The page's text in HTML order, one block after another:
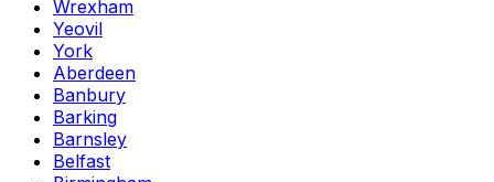
Wrexham
Yeovil
York
Aberdeen
Banbury
Barking
Barnsley
Belfast